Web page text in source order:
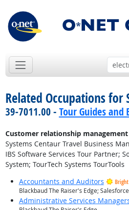
Related Occupations for
39-7011.00 - Tour Guides and
Customer relationship management
Systems Centaur Travel Business
IBS Software Services Tour Partner;
System; TourTech Systems TourTools
Accountants and Auditors
Blackbaud The Raiser's Edge;
Administrative Services